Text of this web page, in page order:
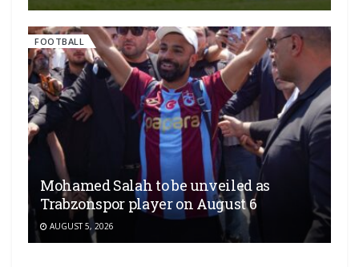
FOOTBALL
Mohamed Salah to be unveiled as
Trabzonspor player on August 6
AUGUST 5, 2026